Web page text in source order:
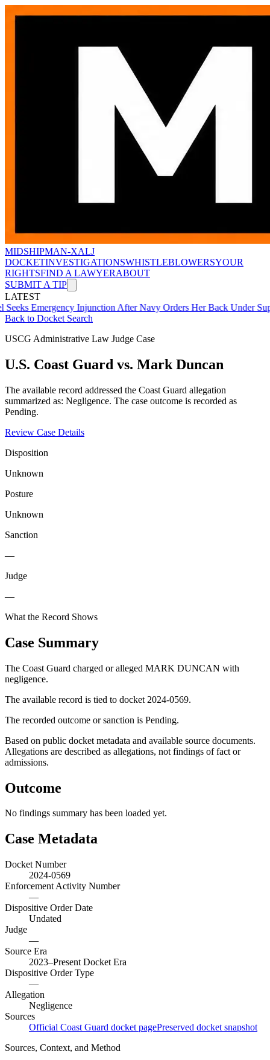
MIDSHIPMAN-XALJ
DOCKETINVESTIGATIONSWHISTLEBLOWERSYOUR
RIGHTSFIND A LAWYERABOUT
SUBMIT A TIP
LATEST
Injunction After Navy Orders Her Back Under
Back to Docket Search
USCG Administrative Law Judge Case
U.S. Coast Guard vs. Mark Duncan
The available record addressed the Coast Guard allegation
summarized as: Negligence. The case outcome is recorded as
Pending.
Review Case Details
Disposition
Unknown
Posture
Unknown
Sanction
—
Judge
—
What the Record Shows
Case Summary
The Coast Guard charged or alleged MARK DUNCAN with
negligence.
The available record is tied to docket 2024-0569.
The recorded outcome or sanction is Pending.
Based on public docket metadata and available source documents.
Allegations are described as allegations, not findings of fact or
admissions.
Outcome
No findings summary has been loaded yet.
Case Metadata
Docket Number
2024-0569
Enforcement Activity Number
—
Dispositive Order Date
Undated
Judge
—
Source Era
2023–Present Docket Era
Dispositive Order Type
—
Allegation
Negligence
Sources
Official Coast Guard docket pagePreserved docket snapshot
Sources, Context, and Method